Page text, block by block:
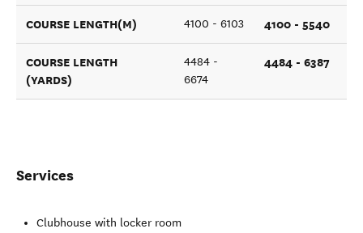
COURSE LENGTH(M) 4100 - 6103 4100 - 5540
COURSE LENGTH
(YARDS)
4484 -
6674
4484 - 6387
Services
Clubhouse with locker room